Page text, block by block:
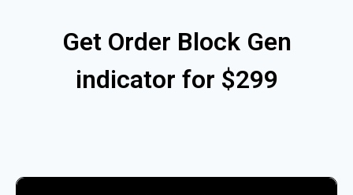
Get Order Block Gen
indicator for $299